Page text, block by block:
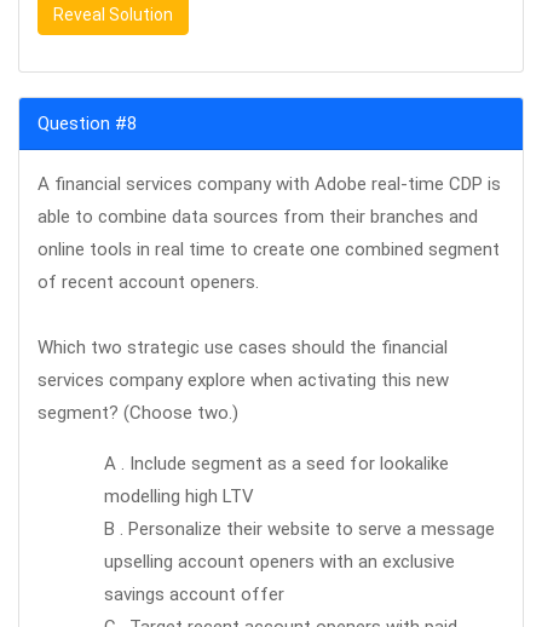
Reveal Solution
Question #8
A financial services company with Adobe real-time CDP is
able to combine data sources from their branches and
online tools in real time to create one combined segment
of recent account openers.
Which two strategic use cases should the financial
services company explore when activating this new
segment? (Choose two.)
A . Include segment as a seed for lookalike
modelling high LTV
B . Personalize their website to serve a message
upselling account openers with an exclusive
savings account offer